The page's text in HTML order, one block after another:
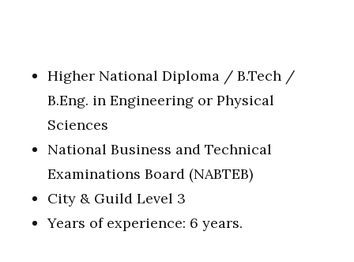
Higher National Diploma / B.Tech /
B.Eng. in Engineering or Physical
Sciences
National Business and Technical
Examinations Board (NABTEB)
City & Guild Level 3
Years of experience: 6 years.